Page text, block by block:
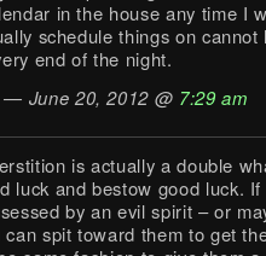
in the house any time I
schedule things on cannot
end of the night.
— June 20, 2012 @ 7:29 am
is actually a double
luck and bestow good luck.
by an evil spirit – or
can spit toward them to get